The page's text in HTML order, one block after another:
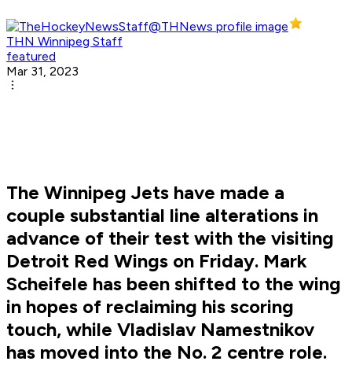
THN Winnipeg Staff
featured
Mar 31, 2023
The Winnipeg Jets have made a
couple substantial line alterations in
advance of their test with the visiting
Detroit Red Wings on Friday. Mark
Scheifele has been shifted to the wing
in hopes of reclaiming his scoring
touch, while Vladislav Namestnikov
has moved into the No. 2 centre role.